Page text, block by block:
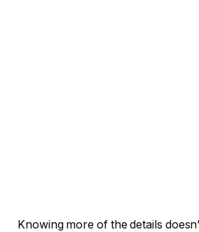
Knowing more of the details